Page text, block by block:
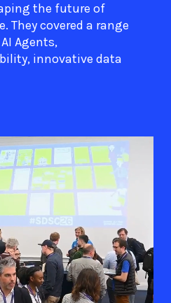
the future of
They covered a range
Agents,
innovative data